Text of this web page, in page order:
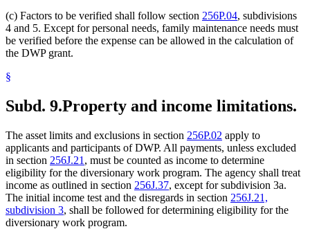
(c) Factors to be verified shall follow section 256P.04, subdivisions
4 and 5. Except for personal needs, family maintenance needs must
be verified before the expense can be allowed in the calculation of
the DWP grant.
§
Subd. 9.Property and income limitations.
The asset limits and exclusions in section 256P.02 apply to
applicants and participants of DWP. All payments, unless excluded
in section 256J.21 , must be counted as income to determine
eligibility for the diversionary work program. The agency shall treat
income as outlined in section 256J.37, except for subdivision 3a.
The initial income test and the disregards in section 256J.21,
subdivision 3, shall be followed for determining eligibility for the
diversionary work program.